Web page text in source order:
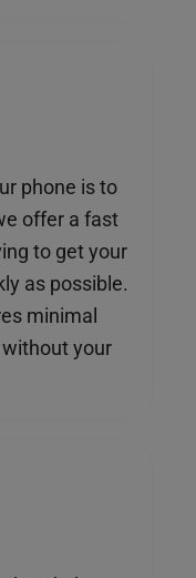
phone is to
offer a fast
to get your
as possible.
minimal
without your